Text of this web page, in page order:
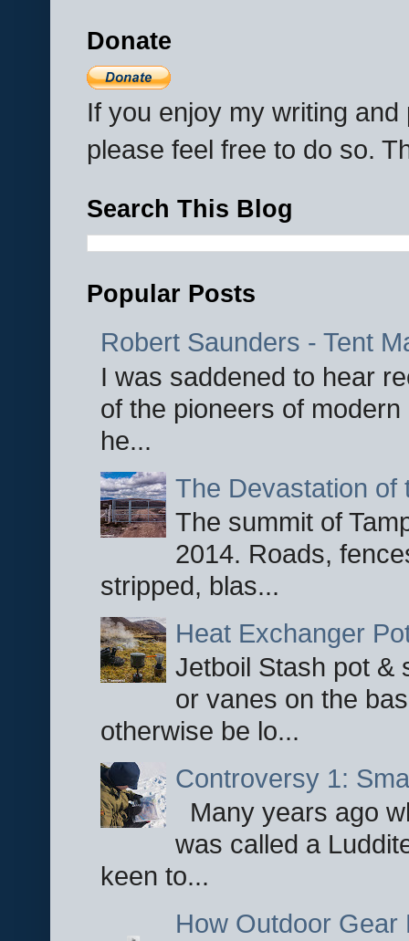
Donate
If you enjoy my writing
please feel free to do so.
Search This Blog
Popular Posts
Robert Saunders - Tent
I was saddened to hear
of the pioneers of
he...
The Devastation of
The summit of
2014. Roads,
stripped, blas...
Heat Exchanger
Jetboil Stash pot &
or vanes on the
otherwise be lo...
Controversy 1:
Many years ago
was called a
keen to...
How Outdoor Gear